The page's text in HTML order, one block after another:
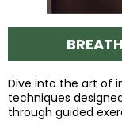
Dive into the art of
techniques
through guided